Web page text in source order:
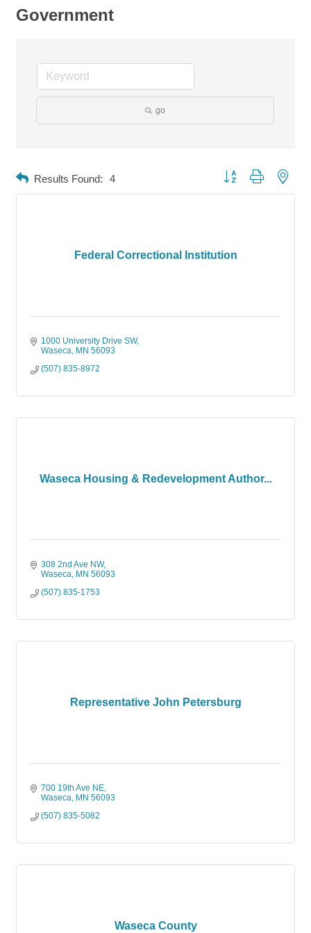
Government
go
Results Found: 4 Button group with
Federal Correctional Institution
1000 University Drive SW
Waseca MN 56093
(507) 835-8972
Waseca Housing & Redevelopment Author...
308 2nd Ave NW
Waseca MN 56093
(507) 835-1753
Representative John Petersburg
700 19th Ave NE
Waseca MN 56093
(507) 835-5082
Waseca County